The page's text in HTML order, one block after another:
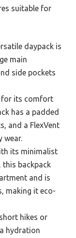
suitable for
daypack is
main
side pockets
for its comfort
has a padded
and a FlexVent
wear.
its minimalist
this backpack
and is
making it eco-
hikes or
hydration